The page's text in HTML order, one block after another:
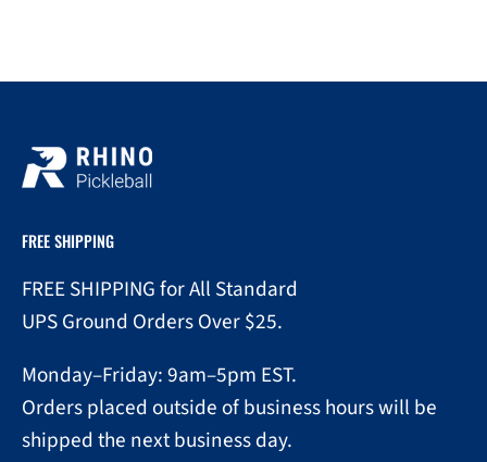
FREE SHIPPING
FREE SHIPPING for All Standard
UPS Ground Orders Over $25.
Monday–Friday: 9am–5pm EST.
Orders placed outside of business hours will be
shipped the next business day.